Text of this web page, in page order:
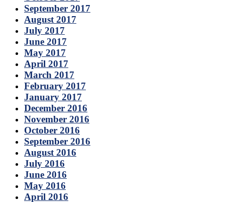
September 2017
August 2017
July 2017
June 2017
May 2017
April 2017
March 2017
February 2017
January 2017
December 2016
November 2016
October 2016
September 2016
August 2016
July 2016
June 2016
May 2016
April 2016